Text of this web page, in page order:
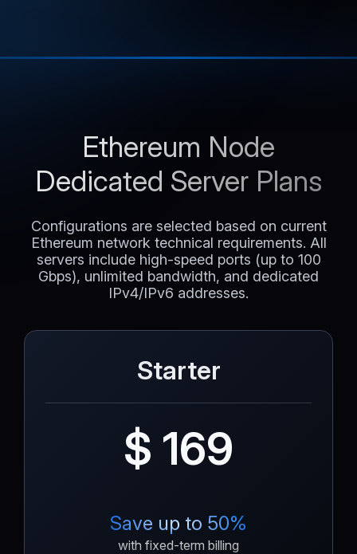
Ethereum Node
Dedicated Server Plans
Configurations are selected based on current
Ethereum network technical requirements. All
servers include high-speed ports (up to 100
Gbps), unlimited bandwidth, and dedicated
IPv4/IPv6 addresses.
Starter
$ 169
Save up to 50%
with fixed-term billing